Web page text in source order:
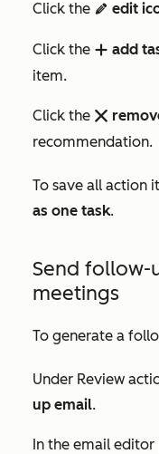
Click the edit edit
Click the add add
item.
Click the remove
recommendation.
To save all action
as one task.
Send follow-
meetings
To generate a
Under Review
up email.
In the email